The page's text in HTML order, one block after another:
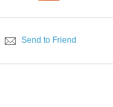
Send to Friend